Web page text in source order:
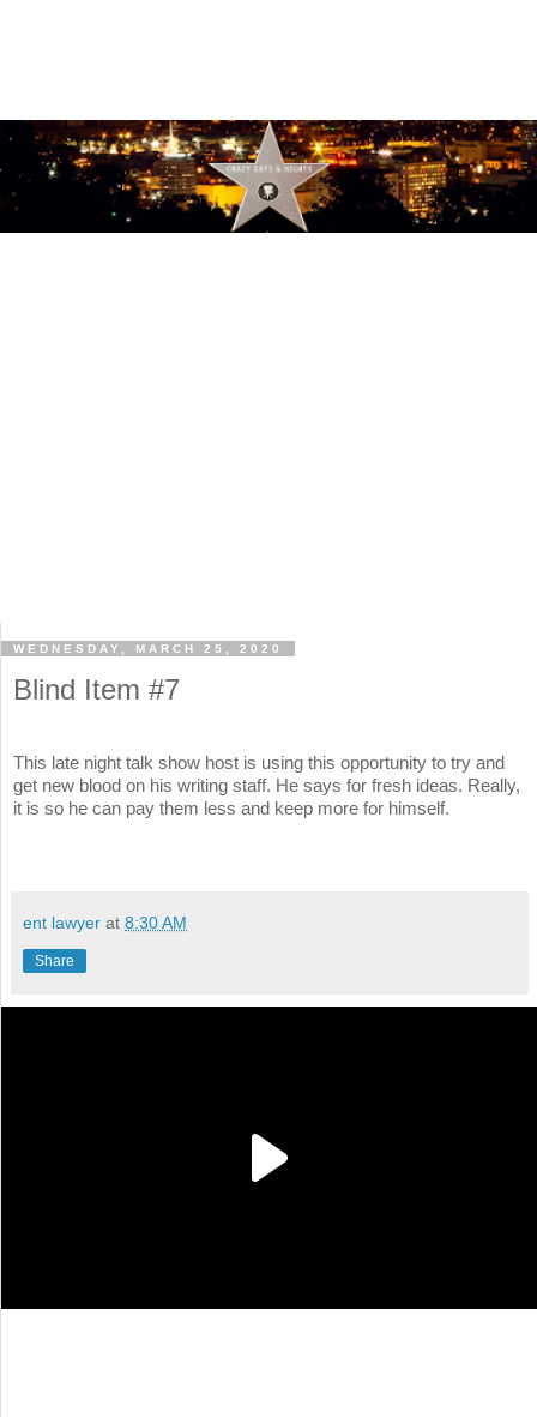
WEDNESDAY, MARCH 25, 2020
Blind Item #7
This late night talk show host is using this opportunity to try and
get new blood on his writing staff. He says for fresh ideas. Really,
it is so he can pay them less and keep more for himself.
ent lawyer at 8:30 AM
Share